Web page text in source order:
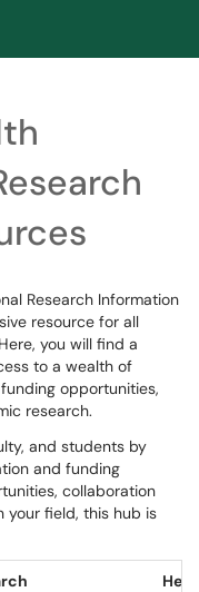
Research Information
resource for all
you will find a
to a wealth of
opportunities,
research.
and students by
and funding
collaboration
your field, this hub is